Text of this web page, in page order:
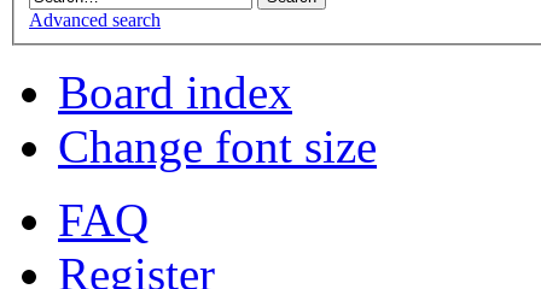
Advanced search
Board index
Change font size
FAQ
Register